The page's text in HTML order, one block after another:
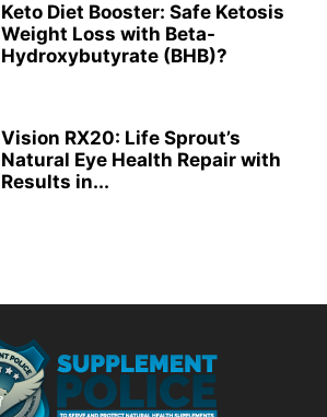
Keto Diet Booster: Safe Ketosis
Weight Loss with Beta-
Hydroxybutyrate (BHB)?
Vision RX20: Life Sprout’s
Natural Eye Health Repair with
Results in...